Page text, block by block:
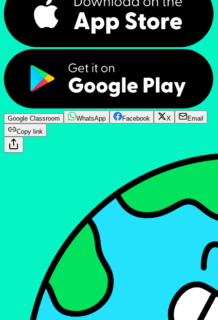
Google Classroom WhatsApp Facebook X
Email
Copy link